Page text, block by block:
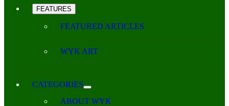
FEATURES
FEATURED ARTICLES
WYK ART
CATEGORIES
ABOUT WYK